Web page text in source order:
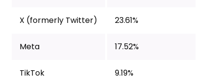
X (formerly Twitter) 23.61%
Meta 17.52%
TikTok 9.19%